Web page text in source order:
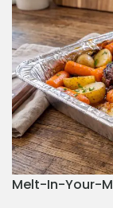
Melt-In-Your-